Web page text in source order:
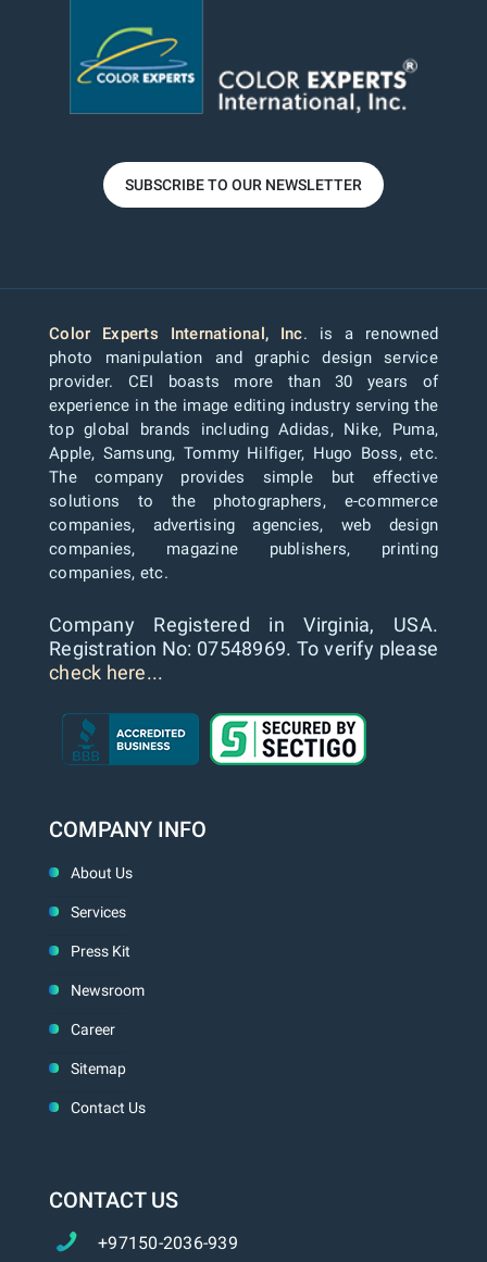
SUBSCRIBE TO OUR NEWSLETTER
Color Experts International, Inc. is a renowned
photo manipulation and graphic design service
provider. CEI boasts more than 30 years of
experience in the image editing industry serving the
top global brands including Adidas, Nike, Puma,
Apple, Samsung, Tommy Hilfiger, Hugo Boss, etc.
The company provides simple but effective
solutions to the photographers, e-commerce
companies, advertising agencies, web design
companies, magazine publishers, printing
companies, etc.
Company Registered in Virginia, USA.
Registration No: 07548969. To verify please
check here...
COMPANY INFO
About Us
Services
Press Kit
Newsroom
Career
Sitemap
Contact Us
CONTACT US
+97150-2036-939